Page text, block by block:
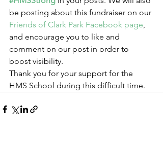
be posting about this fundraiser on our
Friends of Clark Park Facebook page,
and encourage you to like and
comment on our post in order to
boost visibility.
Thank you for your support for the
HMS School during this difficult time.